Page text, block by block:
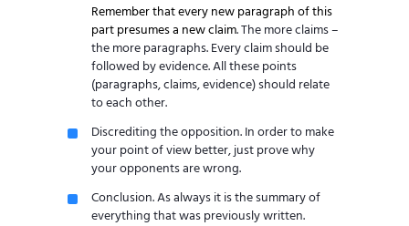
Remember that every new paragraph of this
part presumes a new claim. The more claims –
the more paragraphs. Every claim should be
followed by evidence. All these points
(paragraphs, claims, evidence) should relate
to each other.
Discrediting the opposition. In order to make
your point of view better, just prove why
your opponents are wrong.
Conclusion. As always it is the summary of
everything that was previously written.